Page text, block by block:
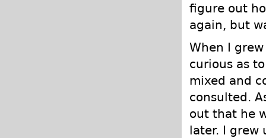
figure out
again, but
When I
curious as
mixed and
consulted.
out that he
later. I